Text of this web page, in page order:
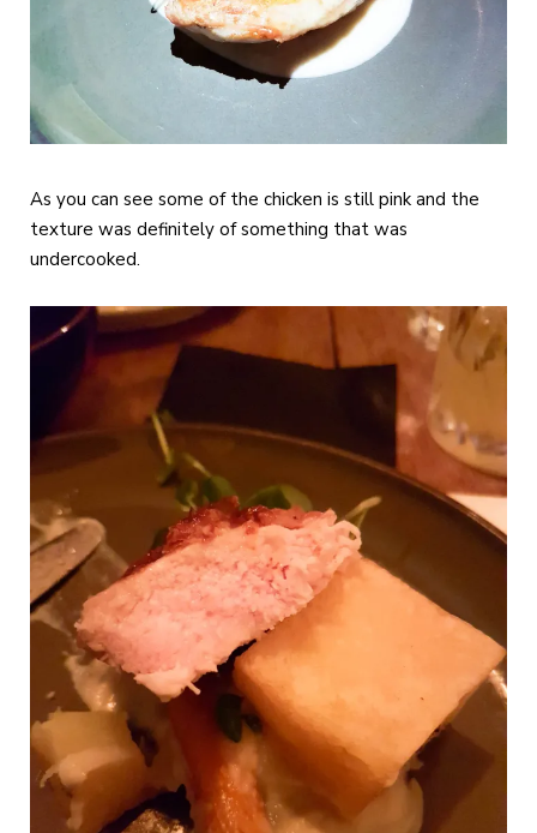
As you can see some of the chicken is still pink and the
texture was definitely of something that was
undercooked.